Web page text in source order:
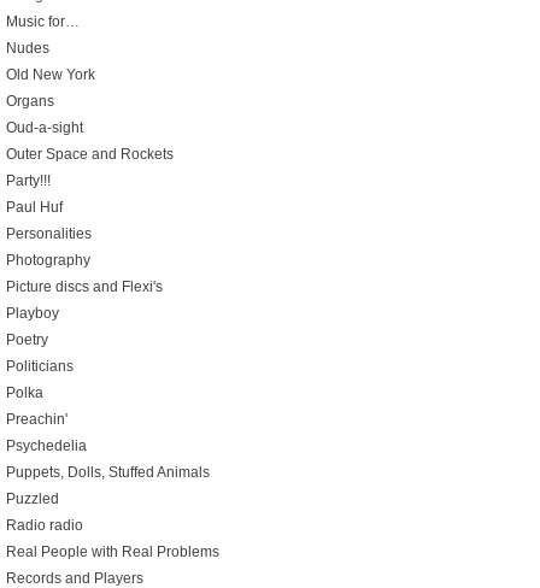
Music for…
Nudes
Old New York
Organs
Oud-a-sight
Outer Space and Rockets
Party!!!
Paul Huf
Personalities
Photography
Picture discs and Flexi's
Playboy
Poetry
Politicians
Polka
Preachin'
Psychedelia
Puppets, Dolls, Stuffed Animals
Puzzled
Radio radio
Real People with Real Problems
Records and Players